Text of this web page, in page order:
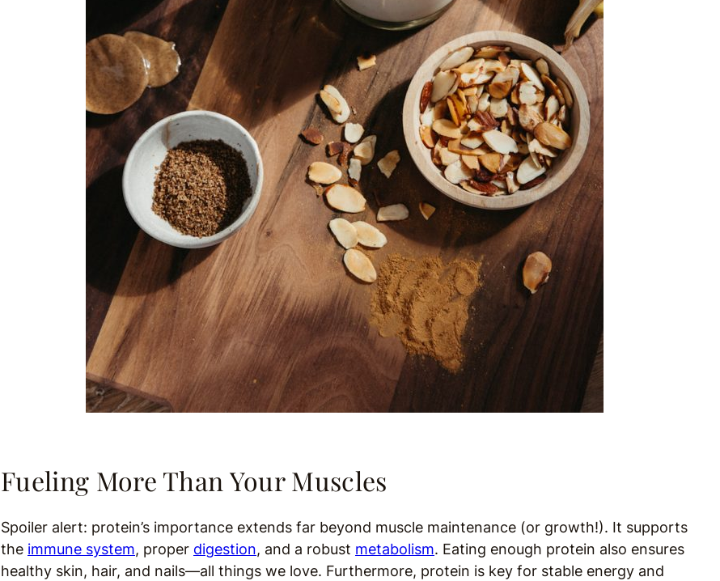
Fueling More Than Your Muscles
Spoiler alert: protein’s importance extends far beyond muscle maintenance (or growth!). It supports
the immune system, proper digestion, and a robust metabolism. Eating enough protein also ensures
healthy skin, hair, and nails—all things we love. Furthermore, protein is key for stable energy and